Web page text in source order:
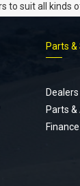
to suit all kinds
Parts &
Dealers
Parts
Finance